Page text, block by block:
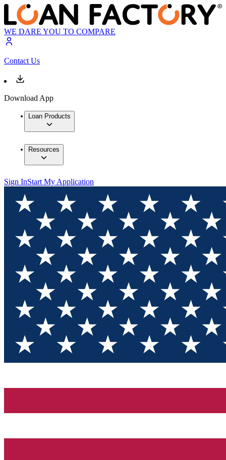
WE DARE YOU TO COMPARE
Contact Us
Download App
Loan Products
Resources
Sign InStart My Application